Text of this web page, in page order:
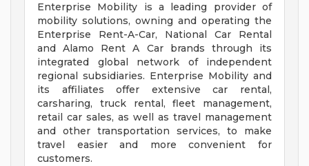
Enterprise Mobility is a leading provider of
mobility solutions, owning and operating the
Enterprise Rent-A-Car, National Car Rental
and Alamo Rent A Car brands through its
integrated global network of independent
regional subsidiaries. Enterprise Mobility and
its affiliates offer extensive car rental,
carsharing, truck rental, fleet management,
retail car sales, as well as travel management
and other transportation services, to make
travel easier and more convenient for
customers.